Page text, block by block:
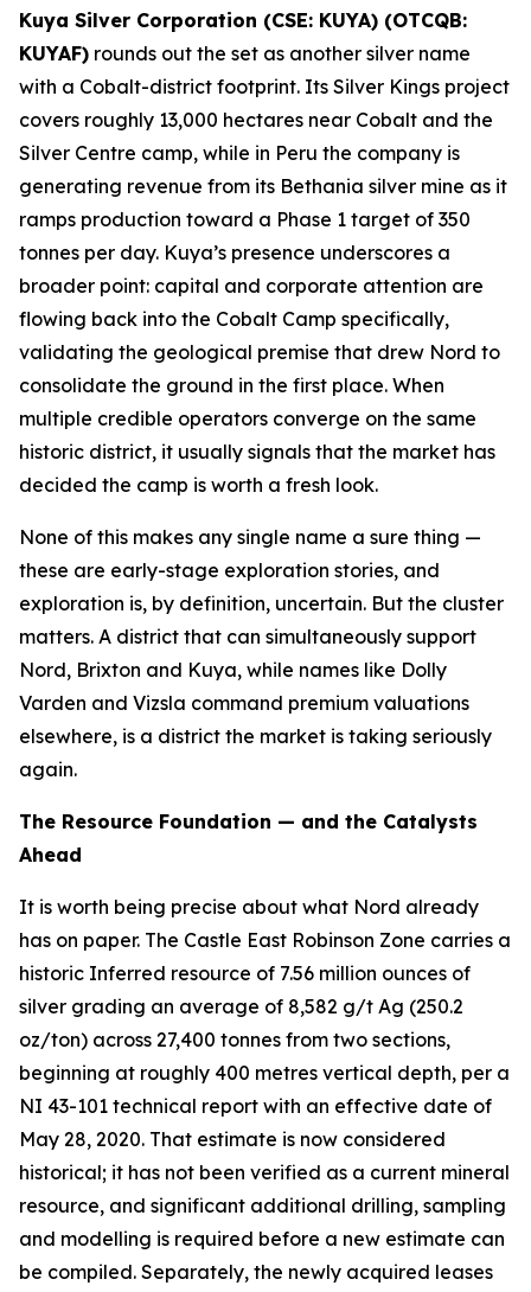
Kuya Silver Corporation (CSE: KUYA) (OTCQB:
KUYAF) rounds out the set as another silver name
with a Cobalt-district footprint. Its Silver Kings project
covers roughly 13,000 hectares near Cobalt and the
Silver Centre camp, while in Peru the company is
generating revenue from its Bethania silver mine as it
ramps production toward a Phase 1 target of 350
tonnes per day. Kuya’s presence underscores a
broader point: capital and corporate attention are
flowing back into the Cobalt Camp specifically,
validating the geological premise that drew Nord to
consolidate the ground in the first place. When
multiple credible operators converge on the same
historic district, it usually signals that the market has
decided the camp is worth a fresh look.
None of this makes any single name a sure thing —
these are early-stage exploration stories, and
exploration is, by definition, uncertain. But the cluster
matters. A district that can simultaneously support
Nord, Brixton and Kuya, while names like Dolly
Varden and Vizsla command premium valuations
elsewhere, is a district the market is taking seriously
again.
The Resource Foundation — and the Catalysts
Ahead
It is worth being precise about what Nord already
has on paper. The Castle East Robinson Zone carries a
historic Inferred resource of 7.56 million ounces of
silver grading an average of 8,582 g/t Ag (250.2
oz/ton) across 27,400 tonnes from two sections,
beginning at roughly 400 metres vertical depth, per a
NI 43-101 technical report with an effective date of
May 28, 2020. That estimate is now considered
historical; it has not been verified as a current mineral
resource, and significant additional drilling, sampling
and modelling is required before a new estimate can
be compiled. Separately, the newly acquired leases